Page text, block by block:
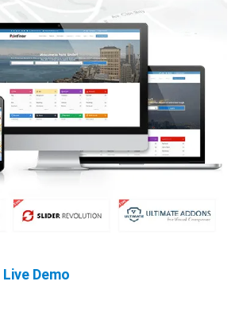
Live Demo